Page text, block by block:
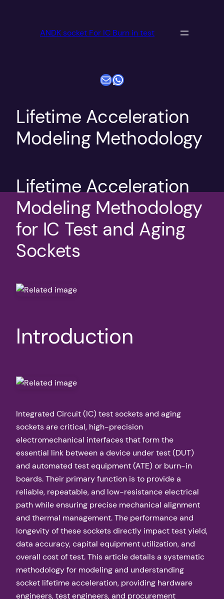
ANDK socket For IC Burn in test
电子邮件WhatsApp
Lifetime Acceleration
Modeling Methodology
Lifetime Acceleration
Modeling Methodology
for IC Test and Aging
Sockets
Introduction
Integrated Circuit (IC) test sockets and aging
sockets are critical, high-precision
electromechanical interfaces that form the
essential link between a device under test (DUT)
and automated test equipment (ATE) or burn-in
boards. Their primary function is to provide a
reliable, repeatable, and low-resistance electrical
path while ensuring precise mechanical alignment
and thermal management. The performance and
longevity of these sockets directly impact test yield,
data accuracy, capital equipment utilization, and
overall cost of test. This article details a systematic
methodology for modeling and understanding
socket lifetime acceleration, providing hardware
engineers, test engineers, and procurement